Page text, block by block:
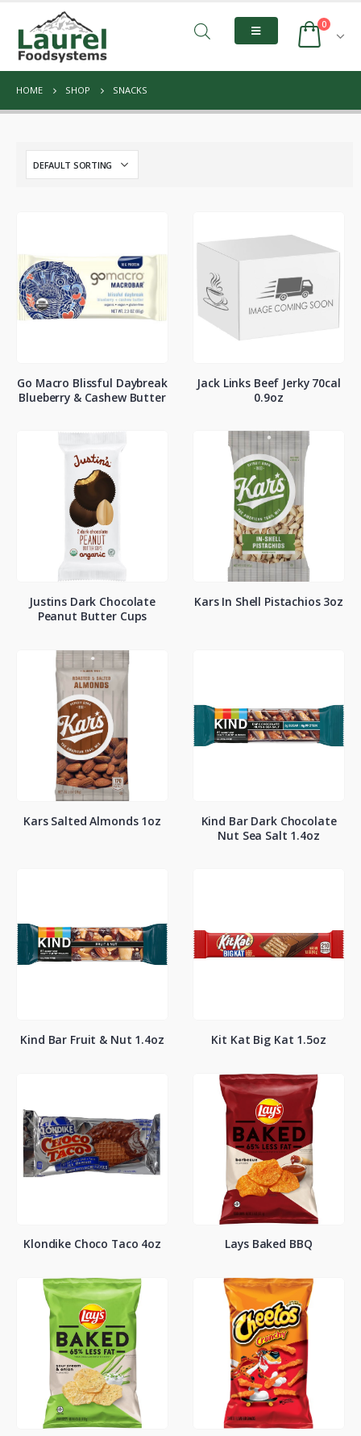
0
HOME SHOP SNACKS
Go Macro Blissful Daybreak
Blueberry & Cashew Butter
Jack Links Beef Jerky 70cal
0.9oz
Justins Dark Chocolate
Peanut Butter Cups
Kars In Shell Pistachios 3oz
Kars Salted Almonds 1oz
Kind Bar Dark Chocolate
Nut Sea Salt 1.4oz
Kind Bar Fruit & Nut 1.4oz Kit Kat Big Kat 1.5oz
Klondike Choco Taco 4oz Lays Baked BBQ